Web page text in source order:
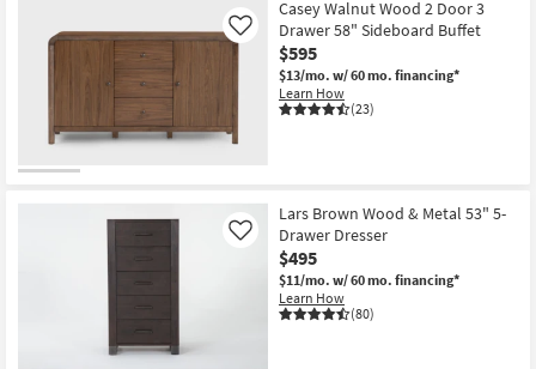
Casey Walnut Wood 2 Door 3
Drawer 58" Sideboard Buffet
$595
$13/mo. w/ 60 mo. financing*
Learn How
(23)
Like
Lars Brown Wood & Metal 53" 5-
Drawer Dresser
$495
$11/mo. w/ 60 mo. financing*
Learn How
(80)
Like